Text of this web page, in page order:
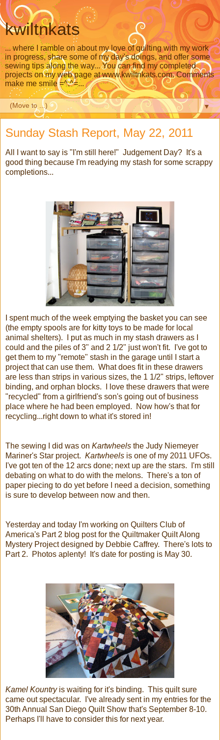
kwiltnkats
... where I ramble on about my love of quilting with my work
in progress, share some of my day's doings, and offer some
sewing tips along the way... You can find my completed
projects on my web page at www.kwiltnkats.com. Comments
make me smile =^.^=...
▼
Sunday Stash Report, May 22, 2011
All I want to say is "I'm still here!" Judgement Day? It's a
good thing because I'm readying my stash for some scrappy
completions...
I spent much of the week emptying the basket you can see
(the empty spools are for kitty toys to be made for local
animal shelters). I put as much in my stash drawers as I
could and the piles of 3" and 2 1/2" just won't fit. I've got to
get them to my "remote" stash in the garage until I start a
project that can use them. What does fit in these drawers
are less than strips in various sizes, the 1 1/2" strips, leftover
binding, and orphan blocks. I love these drawers that were
"recycled" from a girlfriend's son's going out of business
place where he had been employed. Now how's that for
recycling...right down to what it's stored in!
The sewing I did was on Kartwheels the Judy Niemeyer
Mariner's Star project. Kartwheels is one of my 2011 UFOs.
I've got ten of the 12 arcs done; next up are the stars. I'm still
debating on what to do with the melons. There's a ton of
paper piecing to do yet before I need a decision, something
is sure to develop between now and then.
Yesterday and today I'm working on Quilters Club of
America's Part 2 blog post for the Quiltmaker Quilt Along
Mystery Project designed by Debbie Caffrey. There's lots to
Part 2. Photos aplenty! It's date for posting is May 30.
Kamel Kountryis waiting for it's binding. This quilt sure
came out spectacular. I've already sent in my entries for the
30th Annual San Diego Quilt Show that's September 8-10.
Perhaps I'll have to consider this for next year.